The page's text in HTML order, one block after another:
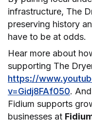
infrastructure, The
preserving history
have to be at odds.
Hear more about
supporting The
https://
v=Gidj8FAf050.
Fidium supports
businesses at